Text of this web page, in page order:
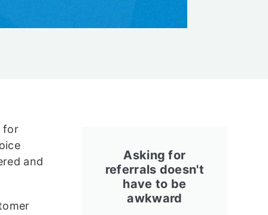
for
and
Asking for
referrals doesn't
have to be
awkward